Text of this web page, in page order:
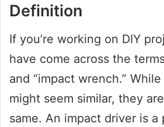
Definition
If you’re working on DIY
have come across the
and “impact wrench.”
might seem similar, they
same. An impact driver is